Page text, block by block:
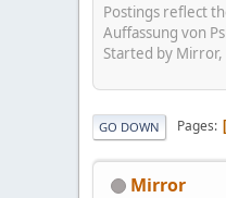
Postings reflect
Auffassung von
Started by
GO DOWN Pages
Mirror